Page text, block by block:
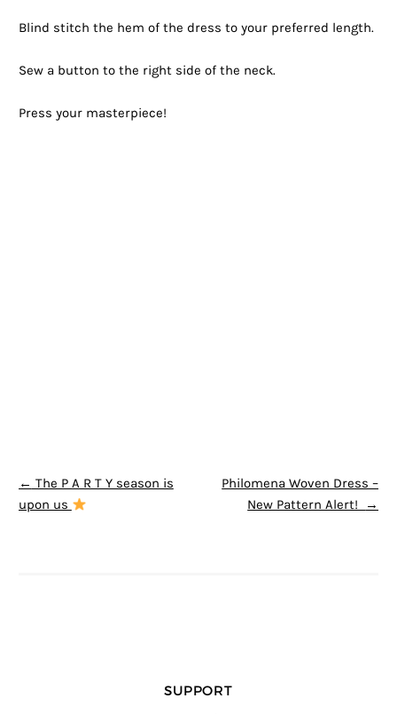
Blind stitch the hem of the dress to your preferred length.
Sew a button to the right side of the neck.
Press your masterpiece!
POST NAVIGATION
← The P A R T Y season is
upon us
Philomena Woven Dress –
New Pattern Alert!
→
SUPPORT